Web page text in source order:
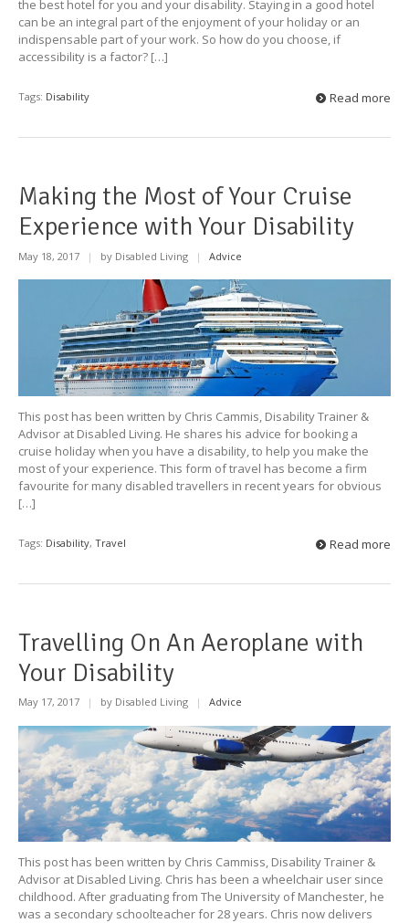
the best hotel for you and your disability. Staying in a good hotel
can be an integral part of the enjoyment of your holiday or an
indispensable part of your work. So how do you choose, if
accessibility is a factor? […]
Tags: Disability Read more
Making the Most of Your Cruise
Experience with Your Disability
May 18, 2017 | by Disabled Living | Advice
This post has been written by Chris Cammis, Disability Trainer &
Advisor at Disabled Living. He shares his advice for booking a
cruise holiday when you have a disability, to help you make the
most of your experience. This form of travel has become a firm
favourite for many disabled travellers in recent years for obvious
[…]
Tags: Disability, Travel Read more
Travelling On An Aeroplane with
Your Disability
May 17, 2017 | by Disabled Living | Advice
This post has been written by Chris Cammiss, Disability Trainer &
Advisor at Disabled Living. Chris has been a wheelchair user since
childhood. After graduating from The University of Manchester, he
was a secondary schoolteacher for 28 years. Chris now delivers